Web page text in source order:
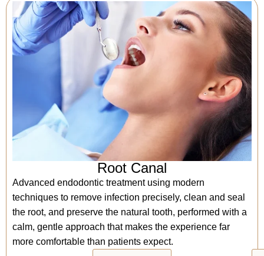
Root Canal
Advanced endodontic treatment using modern
techniques to remove infection precisely, clean and seal
the root, and preserve the natural tooth, performed with a
calm, gentle approach that makes the experience far
more comfortable than patients expect.